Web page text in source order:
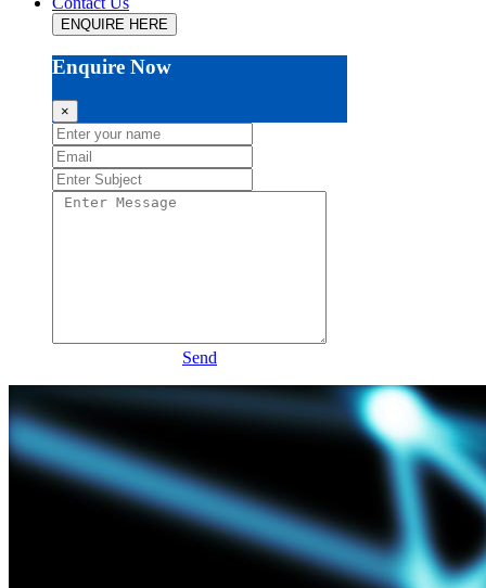
ENQUIRE HERE
Enquire Now
×
Send